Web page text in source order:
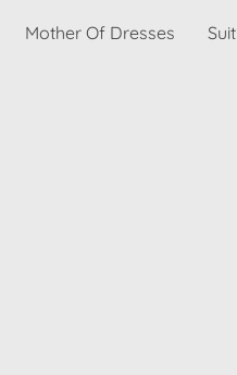
Mother Of Dresses